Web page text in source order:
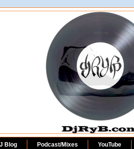
Blog Podcast/Mixes YouTube